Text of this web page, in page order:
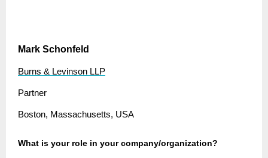
Mark Schonfeld
Burns & Levinson LLP
Partner
Boston, Massachusetts, USA
What is your role in your company/organization?